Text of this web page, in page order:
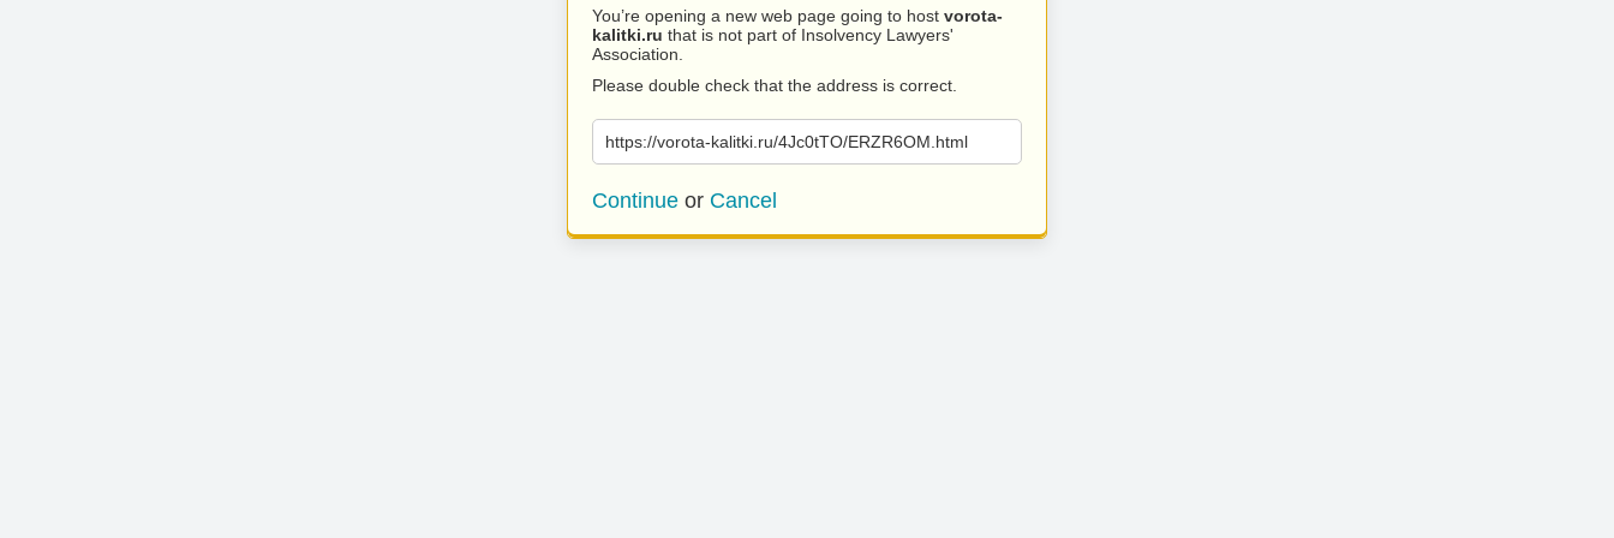
You’re opening a new web page going to host vorota-
kalitki.ru that is not part of Insolvency Lawyers'
Association.
Please double check that the address is correct.
https://vorota-kalitki.ru/4Jc0tTO/ERZR6OM.html
Continue or Cancel